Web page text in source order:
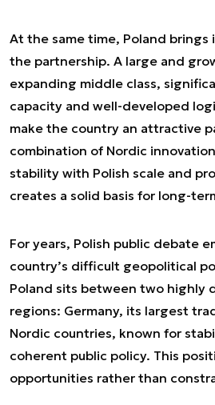
At the same time, Poland
the partnership. A large and
expanding middle class,
capacity and well-developed
make the country an attractive
combination of Nordic
stability with Polish scale and
creates a solid basis for long-
For years, Polish public debate
country’s difficult geopolitical
Poland sits between two highly
regions: Germany, its largest
Nordic countries, known for
coherent public policy. This
opportunities rather than